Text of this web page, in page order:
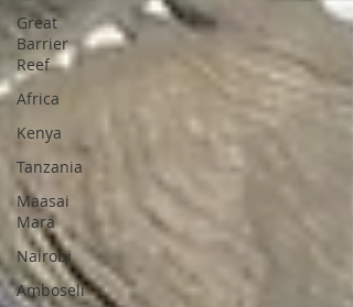
Great
Barrier
Reef
Africa
Kenya
Tanzania
Maasai
Mara
Nairobi
Amboseli